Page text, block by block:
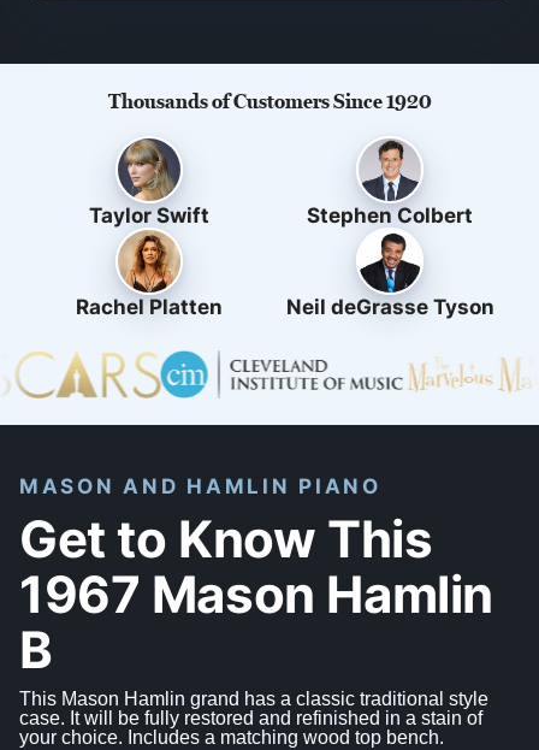
Thousands of Customers Since 1920
Taylor Swift Stephen Colbert
Rachel Platten Neil deGrasse Tyson
MASON AND HAMLIN PIANO
Get to Know This
1967 Mason Hamlin
B
This Mason Hamlin grand has a classic traditional style
case. It will be fully restored and refinished in a stain of
your choice. Includes a matching wood top bench.